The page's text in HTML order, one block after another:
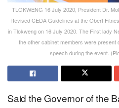
TLOKWENG 16 July 2020, President Dr.
Revised CEDA Guidelines at the Obert
in Tlokweng on 16 July 2020. The First lady
the other cabinet members were present
speech during the event.
Said the Governor of the